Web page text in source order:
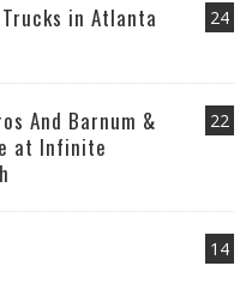
24
in Atlanta
22
And Barnum &
at Infinite
14